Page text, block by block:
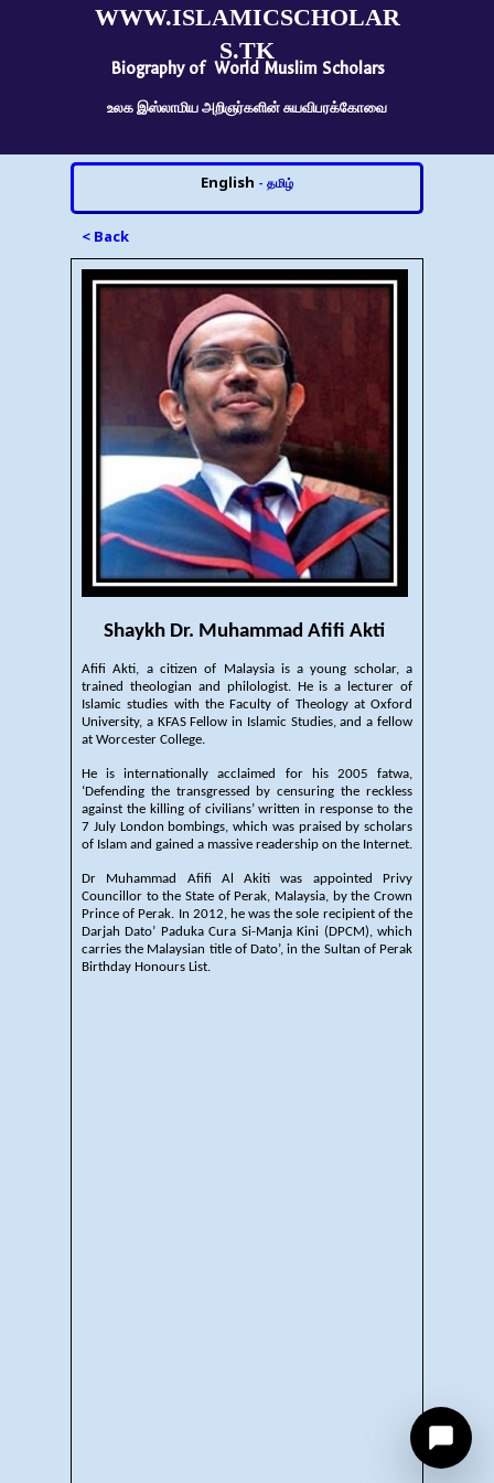
Shaykh Dr. Muhammad Afifi Akti
Afifi Akti, a citizen of Malaysia is a young scholar, a
trained theologian and philologist. He is a lecturer of
Islamic studies with the Faculty of Theology at Oxford
University, a KFAS Fellow in Islamic Studies, and a fellow
at Worcester College.
He is internationally acclaimed for his 2005 fatwa,
‘Defending the transgressed by censuring the reckless
against the killing of civilians’ written in response to the
7 July London bombings, which was praised by scholars
of Islam and gained a massive readership on the Internet.
Dr Muhammad Afifi Al Akiti was appointed Privy
Councillor to the State of Perak, Malaysia, by the Crown
Prince of Perak. In 2012, he was the sole recipient of the
Darjah Dato’ Paduka Cura Si-Manja Kini (DPCM), which
carries the Malaysian title of Dato’, in the Sultan of Perak
Birthday Honours List.
< Back
English - தமிழ்
Biography of World Muslim Scholars
உலக இஸ்லாமிய அறிஞர்களின் சுயவிபரக்கோவை
WWW.ISLAMICSCHOLAR
S.TK